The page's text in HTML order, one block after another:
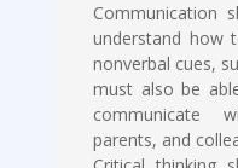
Communication
understand how
nonverbal cues,
must also be
communicate
parents, and